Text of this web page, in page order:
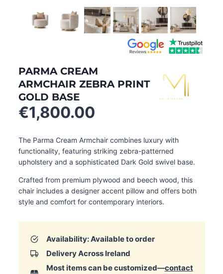
PARMA CREAM
ARMCHAIR ZEBRA PRINT
GOLD BASE
€1,800.00
The Parma Cream Armchair combines luxury with
functionality, featuring striking zebra-patterned
upholstery and a sophisticated Dark Gold swivel base.
Crafted from premium plywood and beech wood, this
chair includes a designer accent pillow and offers both
style and comfort for contemporary interiors.
Availability: Available to order
Delivery Across Ireland
Most items can be customized—contact